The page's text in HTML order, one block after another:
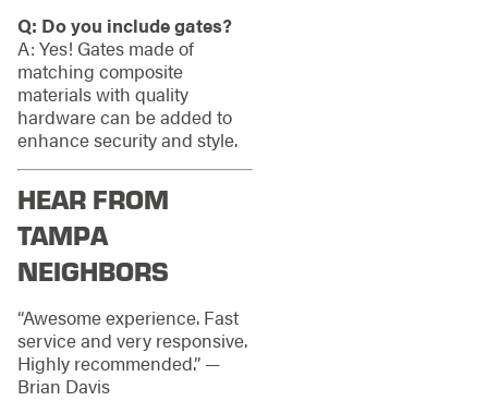
Q: Do you include gates?
A: Yes! Gates made of
matching composite
materials with quality
hardware can be added to
enhance security and style.
HEAR FROM
TAMPA
NEIGHBORS
“Awesome experience. Fast
service and very responsive.
Highly recommended.” —
Brian Davis